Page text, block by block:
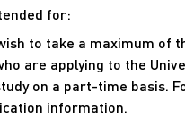
for:
to take a maximum of
are applying to the
on a part-time basis.
information.